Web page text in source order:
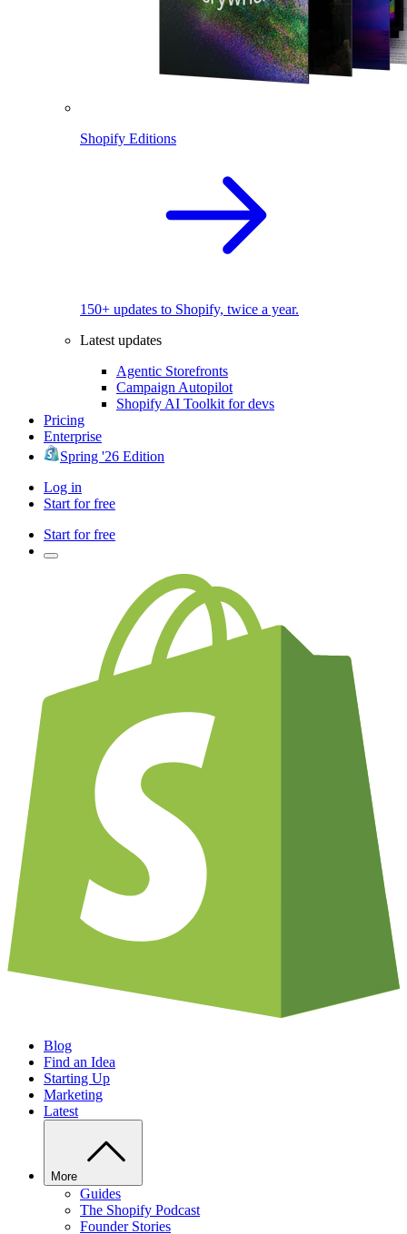
Shopify Editions
150+ updates to Shopify, twice a year.
Latest updates
Agentic Storefronts
Campaign Autopilot
Shopify AI Toolkit for devs
Pricing
Enterprise
Spring '26 Edition
Log in
Start for free
Start for free
Blog
Find an Idea
Starting Up
Marketing
Latest
More
Guides
The Shopify Podcast
Founder Stories